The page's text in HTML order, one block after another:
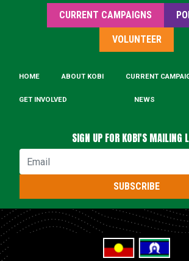
CURRENT CAMPAIGNS
VOLUNTEER
HOME ABOUT KOBI CURRENT
GET INVOLVED NEWS
SIGN UP FOR KOBI'S MAILING
SUBSCRIBE